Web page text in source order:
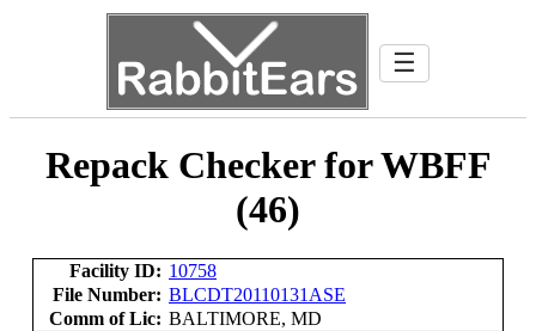
☰
Repack Checker for WBFF
(46)
Facility ID: 10758
File Number: BLCDT20110131ASE
Comm of Lic: BALTIMORE, MD